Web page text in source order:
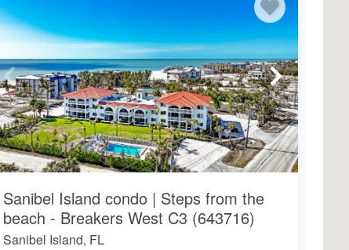
Sanibel Island condo | Steps from the
beach - Breakers West C3 (643716)
Sanibel Island, FL